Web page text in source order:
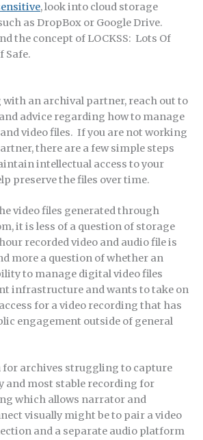
, look into cloud storage
as DropBox or Google Drive.
the concept of LOCKSS: Lots Of
Safe.
an archival partner, reach out to
advice regarding how to manage
video files. If you are not working
there are a few simple steps
intellectual access to your
preserve the files over time.
video files generated through
it is less of a question of storage
recorded video and audio file is
more a question of whether an
to manage digital video files
infrastructure and wants to take on
for a video recording that has
engagement outside of general
archives struggling to capture
and most stable recording for
which allows narrator and
visually might be to pair a video
and a separate audio platform